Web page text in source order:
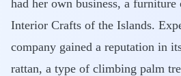
had her own business, a furniture
Interior Crafts of the Islands.
company gained a reputation in
rattan, a type of climbing palm